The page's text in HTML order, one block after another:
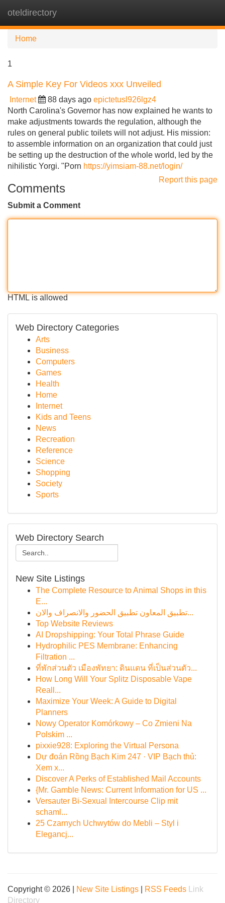
oteldirectory
Home
1
A Simple Key For Videos xxx Unveiled
Internet 88 days ago epictetusl926lgz4
North Carolina's Governor has now explained he wants to
make adjustments towards the regulation, although the
rules on general public toilets will not adjust. His mission:
to assemble information on an organization that could just
be setting up the destruction of the whole world, led by the
nihilistic Yorgi. "Porn https://yimsiam-88.net/login/
Report this page
Comments
Submit a Comment
HTML is allowed
Web Directory Categories
Arts
Business
Computers
Games
Health
Home
Internet
Kids and Teens
News
Recreation
Reference
Science
Shopping
Society
Sports
Web Directory Search
New Site Listings
The Complete Resource to Animal Shops in this
E...
تطبيق المعاون تطبيق الحضور والانصراف والان...
Top Website Reviews
AI Dropshipping: Your Total Phrase Guide
Hydrophilic PES Membrane: Enhancing
Filtration ...
ที่พักส่วนตัว เมืองพัทยา: ดินแดน ที่เป็นส่วนตัว...
How Long Will Your Splitz Disposable Vape
Reall...
Maximize Your Week: A Guide to Digital
Planners
Nowy Operator Komórkowy – Co Zmieni Na
Polskim ...
pixxie928: Exploring the Virtual Persona
Dự đoán Rồng Bạch Kim 247 · VIP Bạch thủ:
Xem x...
Discover A Perks of Established Mail Accounts
{Mr. Gamble News: Current Information for US ...
Versauter Bi-Sexual Intercourse Clip mit
schaml...
25 Czarnych Uchwytów do Mebli – Styl i
Elegancj...
Copyright © 2026 | New Site Listings RSS Feeds
Link
Directory